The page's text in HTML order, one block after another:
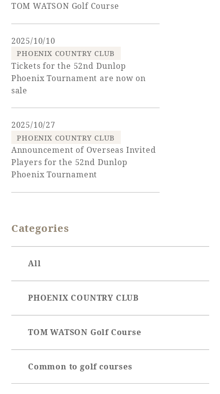
View facility
information
Hotel List
SEAGAIA
Ocean Tower
Adult time at a vast resort
Condominium
TOM WATSON Golf Course
2025/10/10
PHOENIX COUNTRY CLUB
Tickets for the 52nd Dunlop
Phoenix Tournament are now on
sale
2025/10/27
PHOENIX COUNTRY CLUB
Announcement of Overseas Invited
Players for the 52nd Dunlop
Phoenix Tournament
Categories
All
PHOENIX COUNTRY CLUB
TOM WATSON Golf Course
Common to golf courses